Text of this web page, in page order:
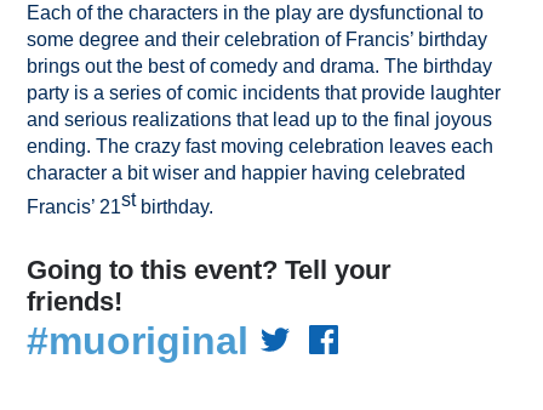
Each of the characters in the play are dysfunctional to
some degree and their celebration of Francis’ birthday
brings out the best of comedy and drama. The birthday
party is a series of comic incidents that provide laughter
and serious realizations that lead up to the final joyous
ending. The crazy fast moving celebration leaves each
character a bit wiser and happier having celebrated
Francis’ 21st birthday.
Going to this event? Tell your
friends!
#muoriginal